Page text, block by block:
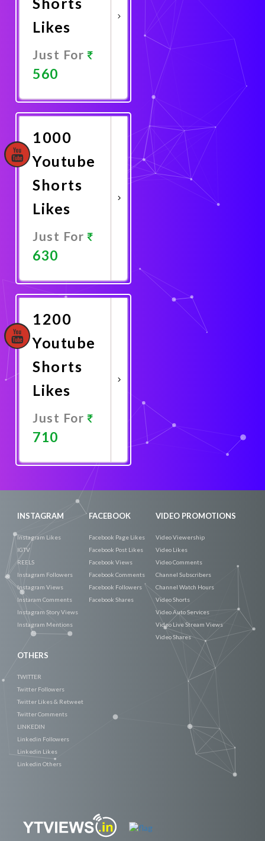
Likes
Just For
560
Now
1000
Youtube
Shorts
Likes
Just For
630
Now
1200
Youtube
Shorts
Likes
Just For
710
INSTAGRAM
Instagram Likes
IGTV
REELS
Instagram Followers
Instagram Views
Instaram Comments
Instagram Story Views
Instagram Mentions
FACEBOOK
Facebook Page Likes
Facebook Post Likes
Facebook Views
Facebook Comments
Facebook Followers
Facebook Shares
VIDEO PROMOTIONS
Video Viewership
Video Likes
Video Comments
Channel Subscribers
Channel Watch Hours
Video Shorts
Video Auto Services
Video Live Stream Views
Video Shares
OTHERS
TWITTER
Twitter Followers
Twitter Likes & Retweet
Twitter Comments
LINKEDIN
Linkedin Followers
Linkedin Likes
Linkedin Others